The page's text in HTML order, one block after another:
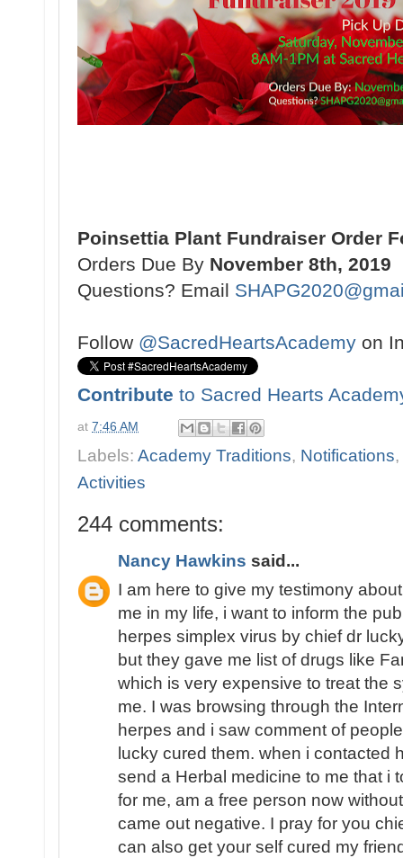
Poinsettia Plant Fundraiser Order
Orders Due By November 8th, 2019
Questions? Email
Follow @SacredHeartsAcademy on
Contribute to Sacred Hearts
at 7:46 AM
Labels: Academy Traditions, Notifications,
Activities
244 comments:
Nancy Hawkins said...
I am here to give my testimony
me in my life, i want to inform the
herpes simplex virus by chief dr
but they gave me list of drugs like
which is very expensive to treat the
me. I was browsing through the
herpes and i saw comment of
lucky cured them. when i contacted
send a Herbal medicine to me that i
for me, am a free person now
came out negative. I pray for you
can also get your self cured my